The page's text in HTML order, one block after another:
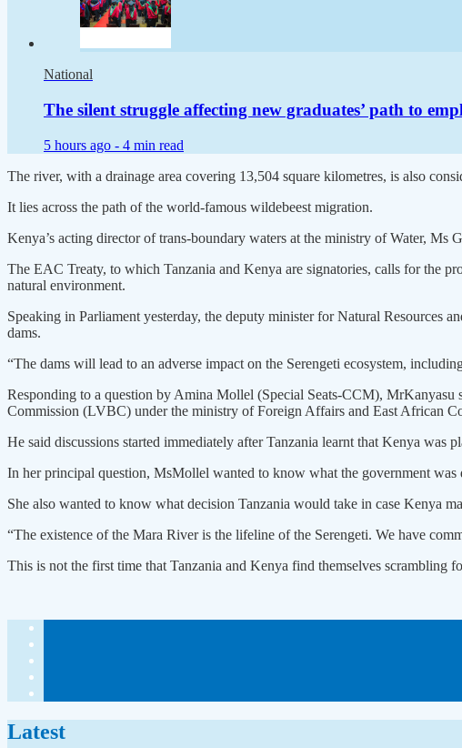
National
The silent struggle affecting new graduates’ path to
5 hours ago - 4 min read
The river, with a drainage area covering 13,504 square kilometres, is also
It lies across the path of the world-famous wildebeest migration.
Kenya’s acting director of trans-boundary waters at the ministry of Water, Ms
The EAC Treaty, to which Tanzania and Kenya are signatories, calls for the
natural environment.
Speaking in Parliament yesterday, the deputy minister for Natural Resources
dams.
“The dams will lead to an adverse impact on the Serengeti ecosystem,
Responding to a question by Amina Mollel (Special Seats-CCM),
Commission (LVBC) under the ministry of Foreign Affairs and East African
He said discussions started immediately after Tanzania learnt that Kenya was
In her principal question, MsMollel wanted to know what the government
She also wanted to know what decision Tanzania would take in case Kenya
“The existence of the Mara River is the lifeline of the Serengeti. We have
This is not the first time that Tanzania and Kenya find themselves scrambling
Latest